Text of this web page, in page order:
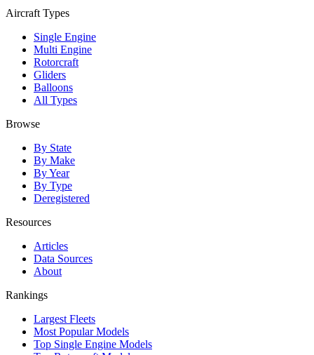
Aircraft Types
Single Engine
Multi Engine
Rotorcraft
Gliders
Balloons
All Types
Browse
By State
By Make
By Year
By Type
Deregistered
Resources
Articles
Data Sources
About
Rankings
Largest Fleets
Most Popular Models
Top Single Engine Models